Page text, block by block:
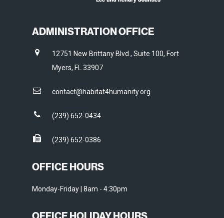
ADMINISTRATION OFFICE
12751 New Brittany Blvd., Suite 100, Fort
Myers, FL 33907
contact@habitat4humanity.org
(239) 652-0434
(239) 652-0386
OFFICE HOURS
Monday-Friday | 8am - 4:30pm